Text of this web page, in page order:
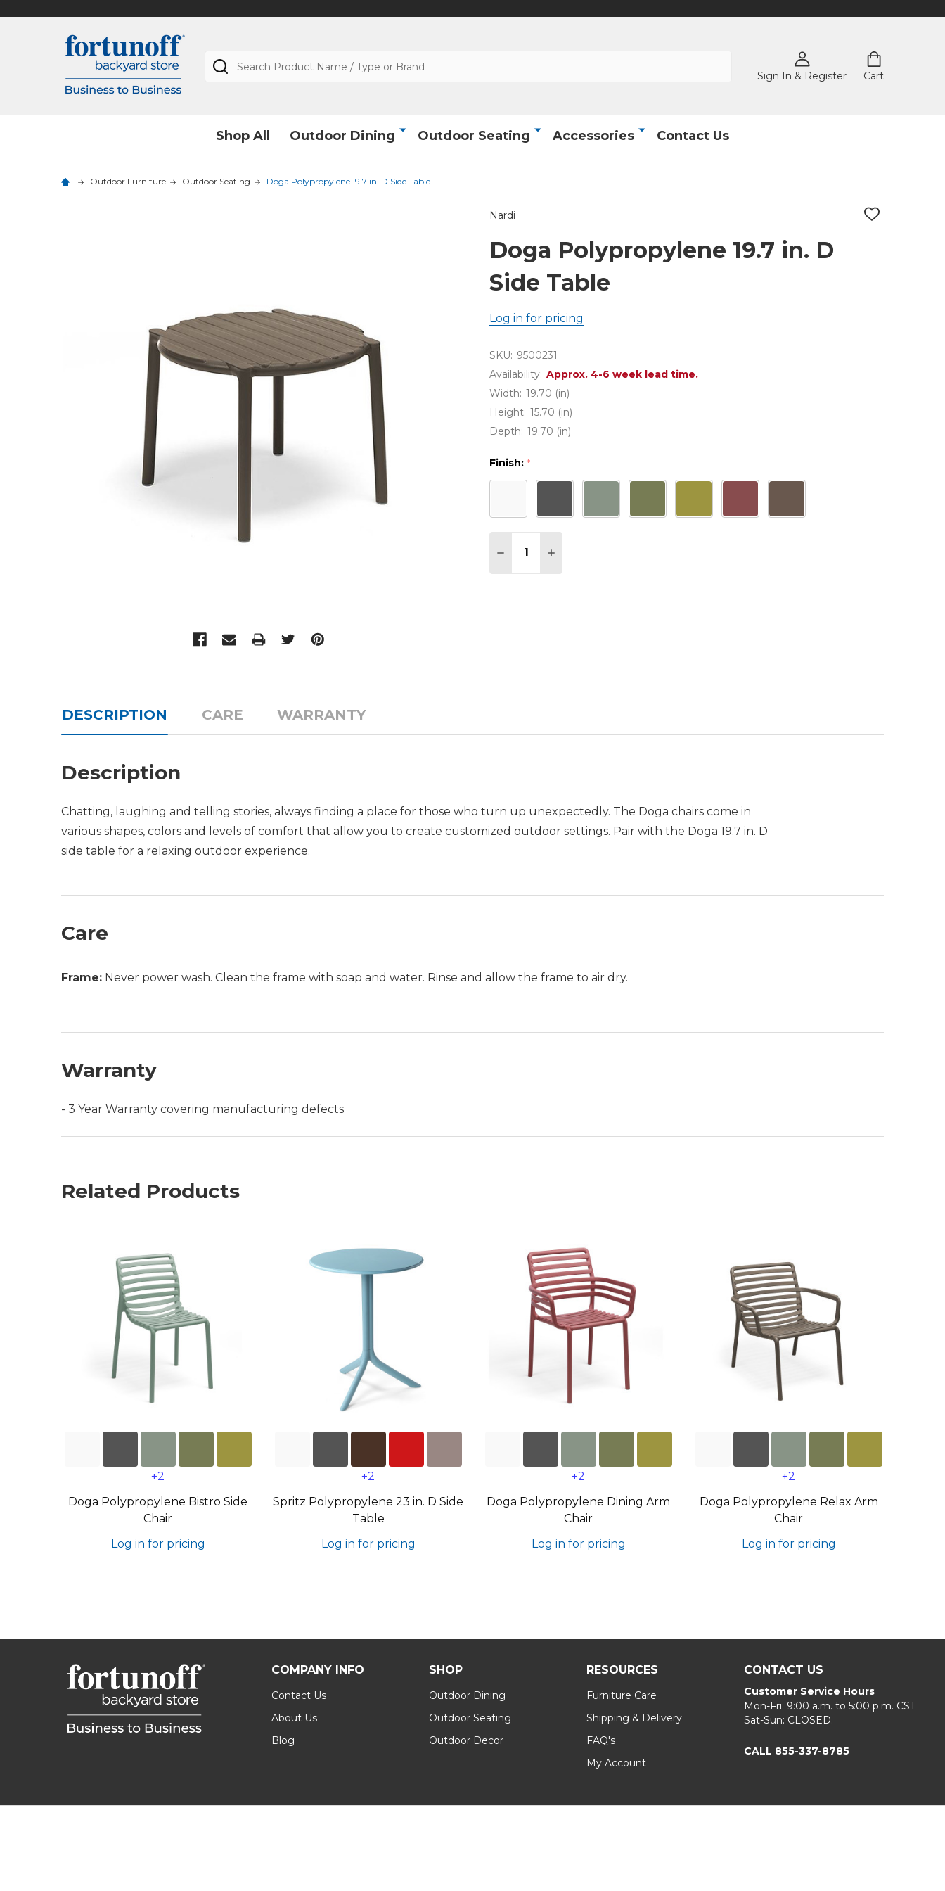
Sign In & Register Cart
Search
Shop All Outdoor Dining Outdoor Seating Accessories Contact Us
Outdoor Furniture Outdoor Seating Doga Polypropylene 19.7 in. D Side Table
Nardi
ADD
Doga Polypropylene 19.7 in. D
Side Table
Log in for pricing
SKU: 9500231
Availability: Approx. 4-6 week lead time.
Width: 19.70 (in)
Height: 15.70 (in)
Depth: 19.70 (in)
Finish: *
DECREASE QUANTITY OF DOGA POLYPROPYLENE 19.7 IN. D SIDE TABLE
INCREASE QUANTITY OF DOGA POLYPROPYLENE 19.7 IN. D SIDE
DESCRIPTION CARE WARRANTY
Description
Chatting, laughing and telling stories, always finding a place for those who turn up unexpectedly. The Doga chairs come in
various shapes, colors and levels of comfort that allow you to create customized outdoor settings. Pair with the Doga 19.7 in. D
side table for a relaxing outdoor experience.
Care
Frame: Never power wash. Clean the frame with soap and water. Rinse and allow the frame to air dry.
Warranty
- 3 Year Warranty covering manufacturing defects
Related Products
+2
Doga Polypropylene Bistro Side
Chair
Log in for pricing
+2
Spritz Polypropylene 23 in. D Side
Table
Log in for pricing
+2
Doga Polypropylene Dining Arm
Chair
Log in for pricing
+2
Doga Polypropylene Relax Arm
Chair
Log in for pricing
COMPANY INFO
Contact Us
About Us
Blog
SHOP
Outdoor Dining
Outdoor Seating
Outdoor Decor
RESOURCES
Furniture Care
Shipping & Delivery
FAQ's
My Account
CONTACT US
Customer Service Hours
Mon-Fri: 9:00 a.m. to 5:00 p.m. CST
Sat-Sun: CLOSED.
CALL 855-337-8785